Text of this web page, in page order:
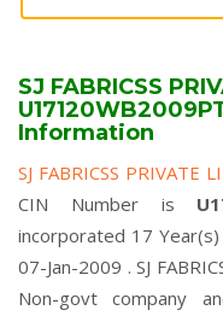
SJ FABRICSS
Information
SJ FABRICSS PRIVATE
CIN Number is
incorporated 17
07-Jan-2009 . SJ
Non-govt company